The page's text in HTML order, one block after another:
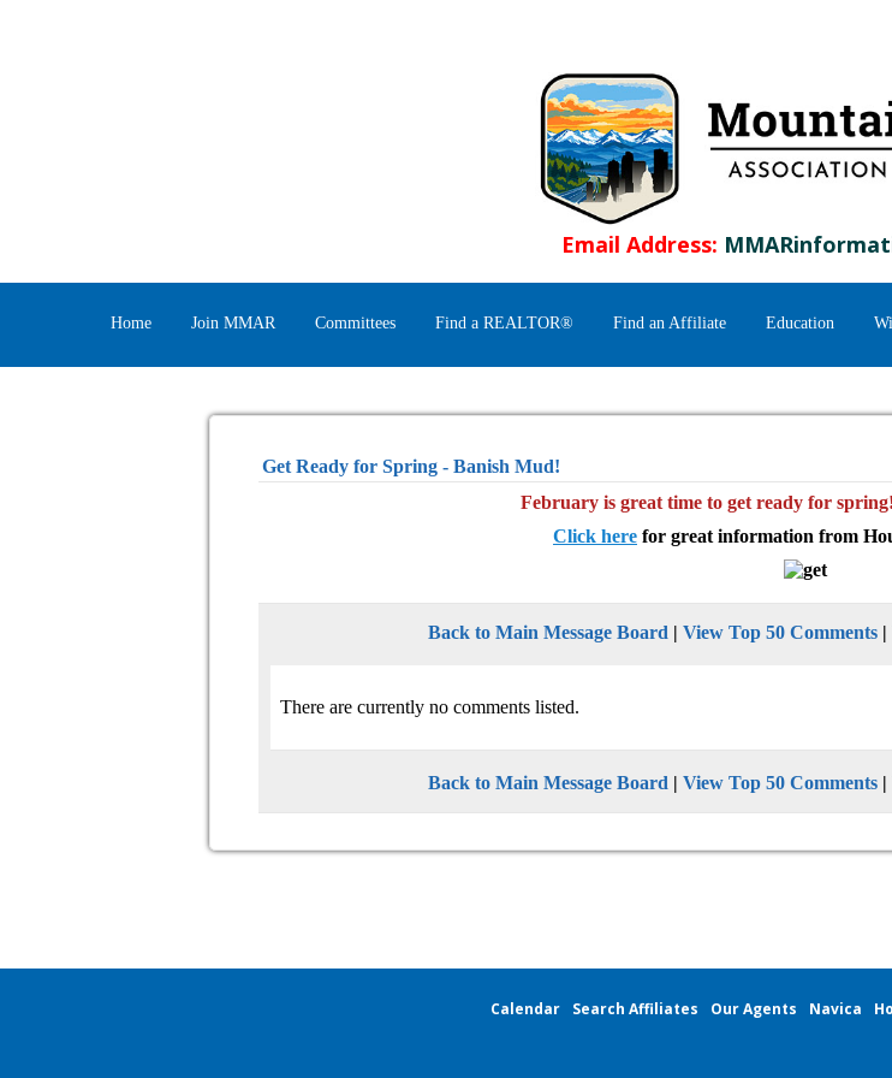
Email Address:
Home Join MMAR Committees Find a REALTOR® Find an Affiliate Education
Get Ready for Spring - Banish Mud!
February is great time to get ready for
Click here for great information from
Back to Main Message Board | View Top 50 Comments |
There are currently no comments listed.
Back to Main Message Board | View Top 50 Comments |
Calendar Search Affiliates Our Agents Navica